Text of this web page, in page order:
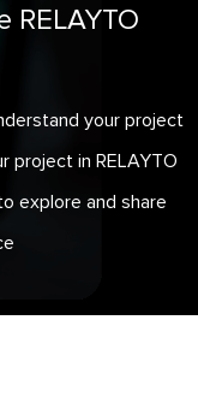
RELAYTO
your project
project in RELAYTO
explore and share